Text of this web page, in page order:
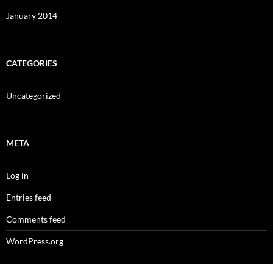
January 2014
CATEGORIES
Uncategorized
META
Log in
Entries feed
Comments feed
WordPress.org